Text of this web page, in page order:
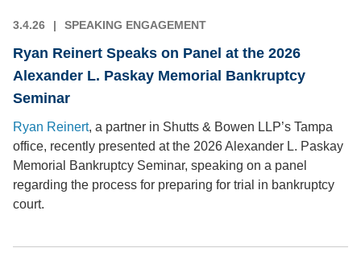
3.4.26 SPEAKING ENGAGEMENT
Ryan Reinert Speaks on Panel at the 2026
Alexander L. Paskay Memorial Bankruptcy
Seminar
Ryan Reinert, a partner in Shutts & Bowen LLP’s Tampa
office, recently presented at the 2026 Alexander L. Paskay
Memorial Bankruptcy Seminar, speaking on a panel
regarding the process for preparing for trial in bankruptcy
court.